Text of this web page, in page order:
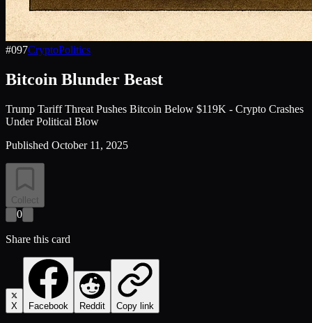
#097CryptoPolitics
Bitcoin Blunder Beast
Trump Tariff Threat Pushes Bitcoin Below $119K - Crypto Crashes
Under Political Blow
Published October 11, 2025
Collect
0
Share this card
X Facebook Reddit Copy link